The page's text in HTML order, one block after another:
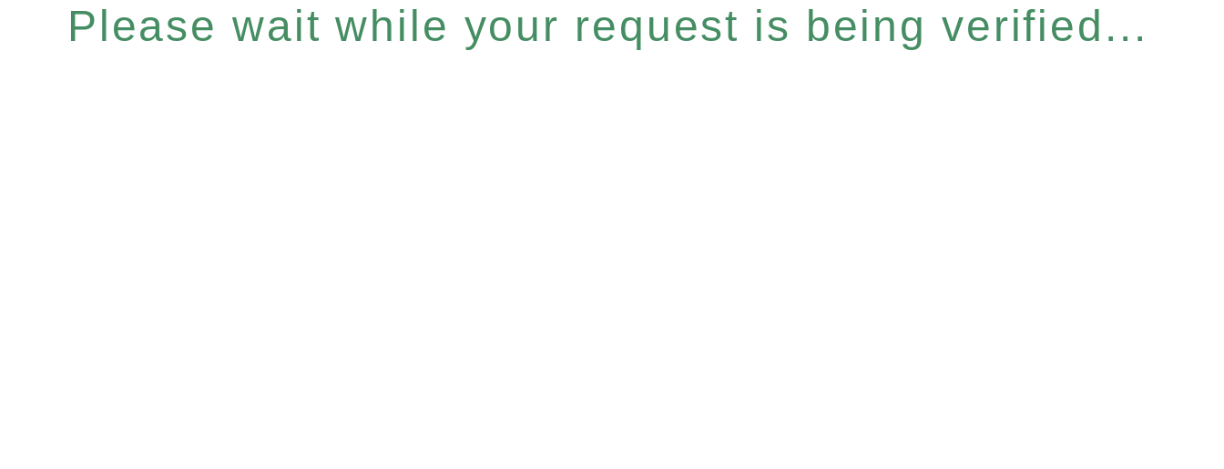
Please wait while your request is being verified...